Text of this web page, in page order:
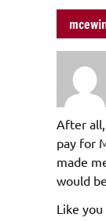
After
pay for
made
would
Like